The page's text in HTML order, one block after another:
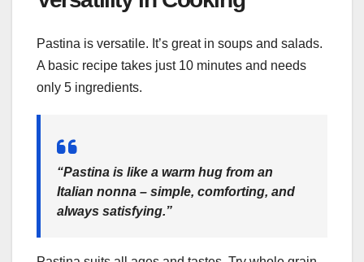
Pastina is versatile. It’s great in soups and salads.
A basic recipe takes just 10 minutes and needs
only 5 ingredients.
“Pastina is like a warm hug from an
Italian nonna – simple, comforting, and
always satisfying.”